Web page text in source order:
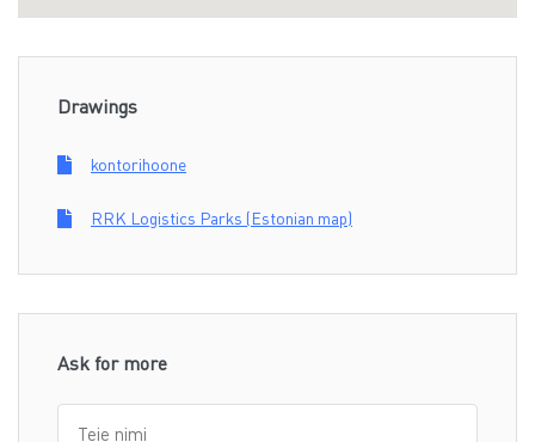
Drawings
kontorihoone
RRK Logistics Parks (Estonian map)
Ask for more